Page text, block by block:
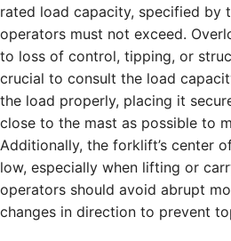
rated load capacity, specified by
operators must not exceed.
to loss of control, tipping, or
crucial to consult the load
the load properly, placing it
close to the mast as possible to
Additionally, the forklift’s center
low, especially when lifting or
operators should avoid abrupt
changes in direction to prevent